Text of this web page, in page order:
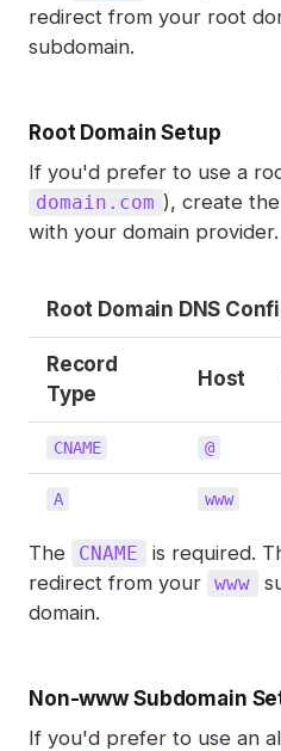
redirect from your root
subdomain.
Root Domain Setup
If you'd prefer to use a
domain.com ), create
with your domain provider.
Root Domain DNS
Record
Type
Host
CNAME @
A www
The CNAME is required.
redirect from your www
domain.
Non-www Subdomain
If you'd prefer to use an